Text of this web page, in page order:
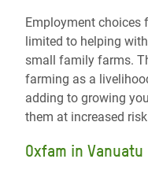
Employment choices
limited to helping
small family farms.
farming as a
adding to growing
them at increased
Oxfam in Vanuatu